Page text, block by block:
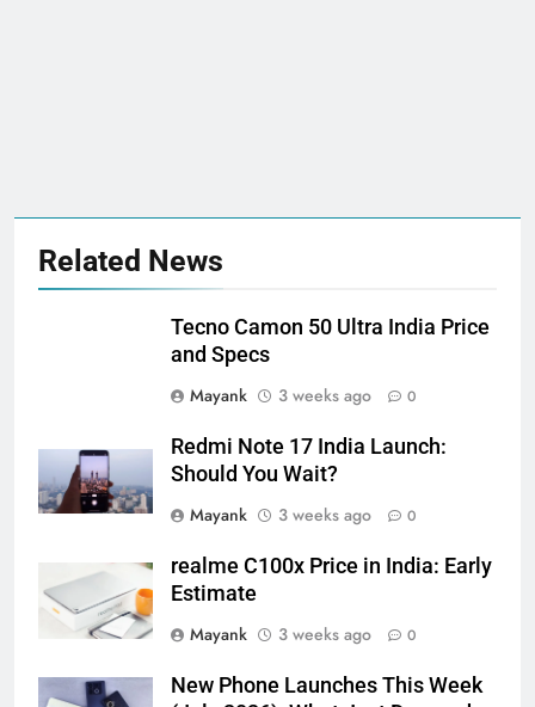
Related News
Tecno Camon 50 Ultra India Price
and Specs
Mayank
3 weeks ago 0
Redmi Note 17 India Launch:
Should You Wait?
Mayank
3 weeks ago 0
realme C100x Price in India: Early
Estimate
Mayank
3 weeks ago 0
New Phone Launches This Week